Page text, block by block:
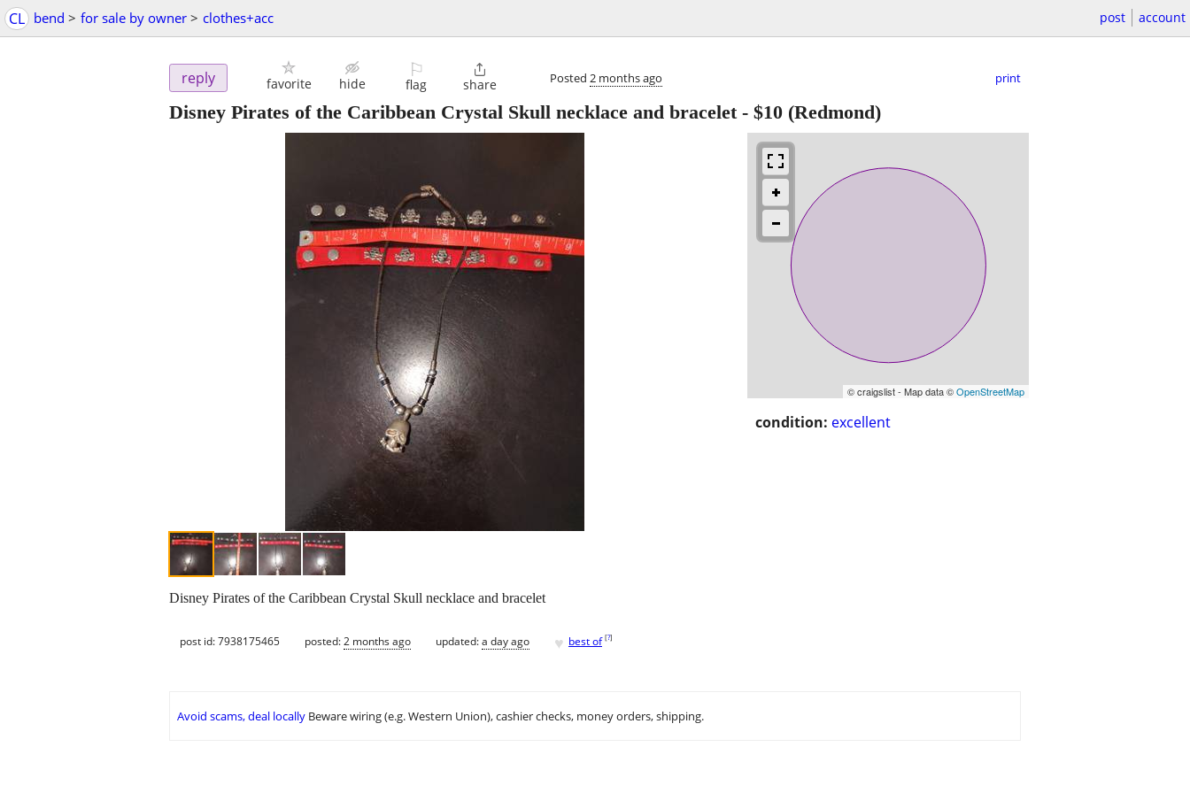
CL bend > for sale by owner > clothes+acc post account
reply favorite hide
⚐
flag

share Posted 2 months ago print
Disney Pirates of the Caribbean Crystal Skull necklace and bracelet- $10 (Redmond)
© craigslist - Map data ©OpenStreetMap
condition: excellent
Disney Pirates of the Caribbean Crystal Skull necklace and bracelet
post id: 7938175465 posted:2 months ago updated:a day ago ♥ best of [?]
Avoid scams, deal locally Beware wiring (e.g. Western Union), cashier checks, money orders, shipping.